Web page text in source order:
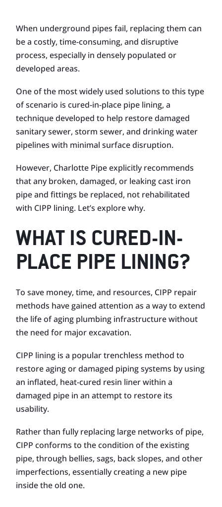
When underground pipes fail, replacing them can
be a costly, time-consuming, and disruptive
process, especially in densely populated or
developed areas.
One of the most widely used solutions to this type
of scenario is cured-in-place pipe lining, a
technique developed to help restore damaged
sanitary sewer, storm sewer, and drinking water
pipelines with minimal surface disruption.
However, Charlotte Pipe explicitly recommends
that any broken, damaged, or leaking cast iron
pipe and fittings be replaced, not rehabilitated
with CIPP lining. Let’s explore why.
WHAT IS CURED-IN-
PLACE PIPE LINING?
To save money, time, and resources, CIPP repair
methods have gained attention as a way to extend
the life of aging plumbing infrastructure without
the need for major excavation.
CIPP lining is a popular trenchless method to
restore aging or damaged piping systems by using
an inflated, heat-cured resin liner within a
damaged pipe in an attempt to restore its
usability.
Rather than fully replacing large networks of pipe,
CIPP conforms to the condition of the existing
pipe, through bellies, sags, back slopes, and other
imperfections, essentially creating a new pipe
inside the old one.